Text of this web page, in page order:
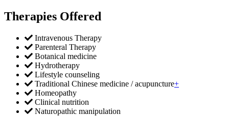
Therapies Offered
Intravenous Therapy
Parenteral Therapy
Botanical medicine
Hydrotherapy
Lifestyle counseling
Traditional Chinese medicine / acupuncture+
Homeopathy
Clinical nutrition
Naturopathic manipulation